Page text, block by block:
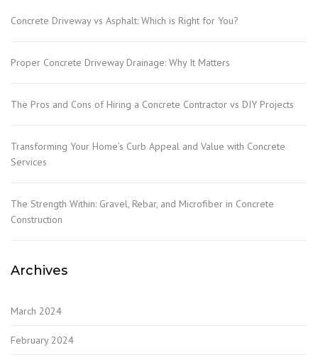
Concrete Driveway vs Asphalt: Which is Right for You?
Proper Concrete Driveway Drainage: Why It Matters
The Pros and Cons of Hiring a Concrete Contractor vs DIY Projects
Transforming Your Home’s Curb Appeal and Value with Concrete
Services
The Strength Within: Gravel, Rebar, and Microfiber in Concrete
Construction
Archives
March 2024
February 2024